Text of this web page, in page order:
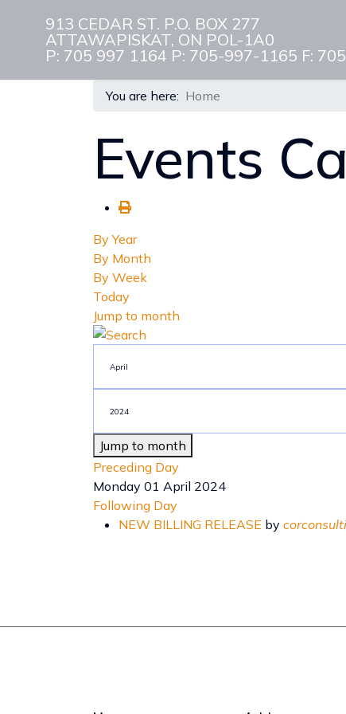
913 CEDAR ST. P.O. BOX 277
ATTAWAPISKAT, ON POL-1A0
P: 705 997 1164 P: 705-997-1165 F:
You are here: Home
Events
By Year
By Month
By Week
Today
Jump to month
Jump to month
Preceding Day
Monday 01 April 2024
Following Day
NEW BILLING RELEASE by